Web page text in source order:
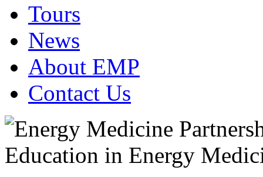
Tours
News
About EMP
Contact Us